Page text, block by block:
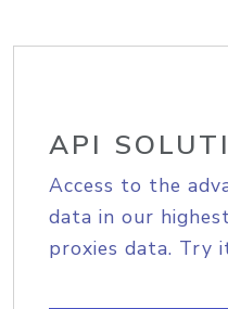
API
Access to the
data in our
proxies data. Try